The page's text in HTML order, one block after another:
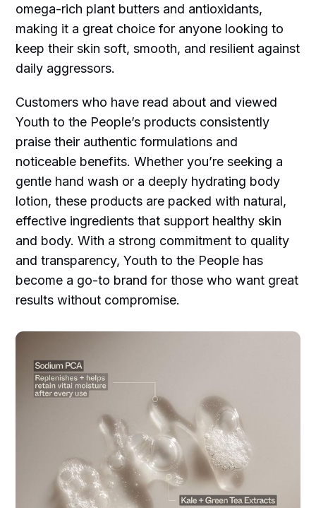
omega-rich plant butters and antioxidants,
making it a great choice for anyone looking to
keep their skin soft, smooth, and resilient against
daily aggressors.
Customers who have read about and viewed
Youth to the People’s products consistently
praise their authentic formulations and
noticeable benefits. Whether you’re seeking a
gentle hand wash or a deeply hydrating body
lotion, these products are packed with natural,
effective ingredients that support healthy skin
and body. With a strong commitment to quality
and transparency, Youth to the People has
become a go-to brand for those who want great
results without compromise.